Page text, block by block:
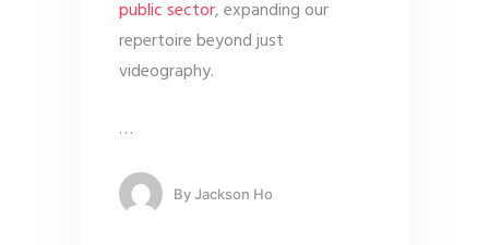
public sector, expanding our
repertoire beyond just
videography.
…
ByJackson Ho